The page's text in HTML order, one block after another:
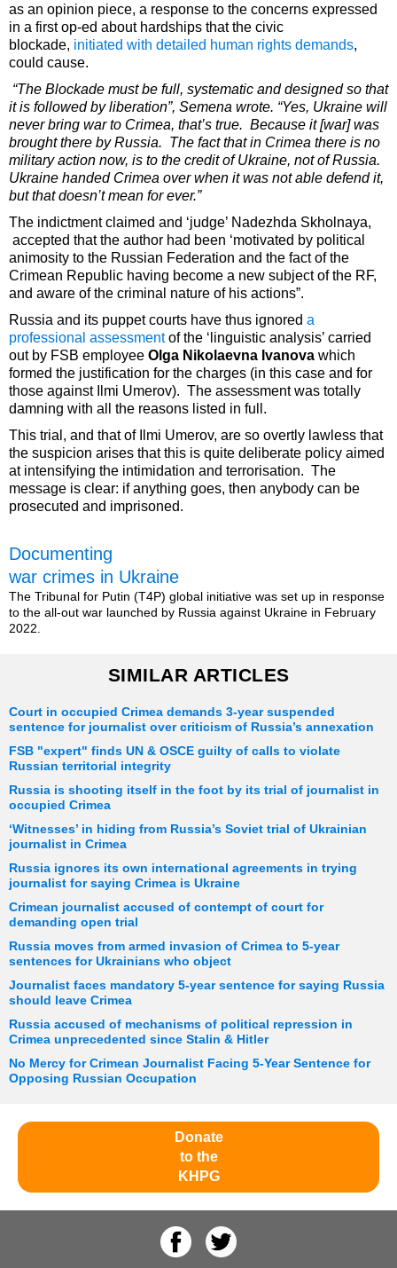
as an opinion piece, a response to the concerns expressed
in a first op-ed about hardships that the civic
blockade, initiated with detailed human rights demands,
could cause.
“The Blockade must be full, systematic and designed so that
it is followed by liberation”, Semena wrote. “Yes, Ukraine will
never bring war to Crimea, that’s true. Because it [war] was
brought there by Russia. The fact that in Crimea there is no
military action now, is to the credit of Ukraine, not of Russia.
Ukraine handed Crimea over when it was not able defend it,
but that doesn’t mean for ever.”
The indictment claimed and ‘judge’ Nadezhda Skholnaya,
accepted that the author had been ‘motivated by political
animosity to the Russian Federation and the fact of the
Crimean Republic having become a new subject of the RF,
and aware of the criminal nature of his actions”.
Russia and its puppet courts have thus ignored a
professional assessmentof the ‘linguistic analysis’ carried
out by FSB employee Olga Nikolaevna Ivanova which
formed the justification for the charges (in this case and for
those against Ilmi Umerov). The assessment was totally
damning with all the reasons listed in full.
This trial, and that of Ilmi Umerov, are so overtly lawless that
the suspicion arises that this is quite deliberate policy aimed
at intensifying the intimidation and terrorisation. The
message is clear: if anything goes, then anybody can be
prosecuted and imprisoned.
Documenting
war crimes in Ukraine
The Tribunal for Putin (T4P) global initiative was set up in response
to the all-out war launched by Russia against Ukraine in February
2022.
SIMILAR ARTICLES
Court in occupied Crimea demands 3-year suspended
sentence for journalist over criticism of Russia’s annexation
FSB "expert" finds UN & OSCE guilty of calls to violate
Russian territorial integrity
Russia is shooting itself in the foot by its trial of journalist in
occupied Crimea
‘Witnesses’ in hiding from Russia’s Soviet trial of Ukrainian
journalist in Crimea
Russia ignores its own international agreements in trying
journalist for saying Crimea is Ukraine
Crimean journalist accused of contempt of court for
demanding open trial
Russia moves from armed invasion of Crimea to 5-year
sentences for Ukrainians who object
Journalist faces mandatory 5-year sentence for saying Russia
should leave Crimea
Russia accused of mechanisms of political repression in
Crimea unprecedented since Stalin & Hitler
No Mercy for Crimean Journalist Facing 5-Year Sentence for
Opposing Russian Occupation
Donate
to the
KHPG